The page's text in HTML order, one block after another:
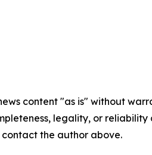
content "as is" without
legality, or
the author above.